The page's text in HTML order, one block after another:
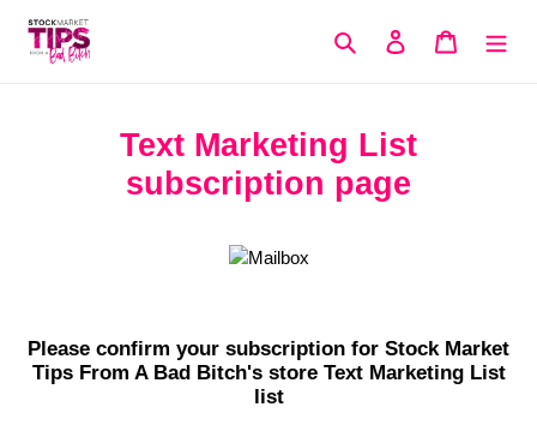
content
Search Log in Cart
Text Marketing List
subscription page
Please confirm your subscription for Stock Market
Tips From A Bad Bitch's store Text Marketing List
list